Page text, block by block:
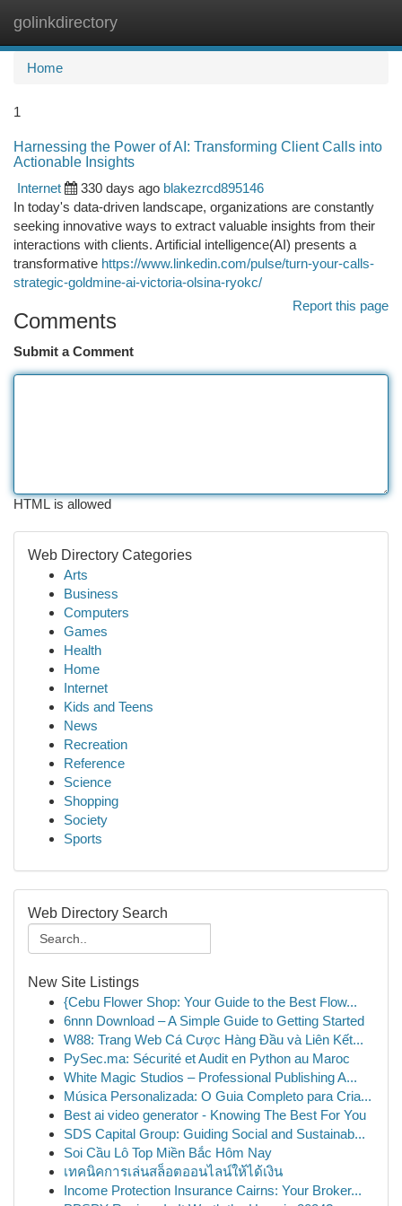
golinkdirectory
Home
1
Harnessing the Power of AI: Transforming Client Calls into
Actionable Insights
Internet
330 days ago blakezrcd895146
In today's data-driven landscape, organizations are constantly
seeking innovative ways to extract valuable insights from their
interactions with clients. Artificial intelligence(AI) presents a
transformative https://www.linkedin.com/pulse/turn-your-calls-
strategic-goldmine-ai-victoria-olsina-ryokc/
Report this page
Comments
Submit a Comment
HTML is allowed
Web Directory Categories
Arts
Business
Computers
Games
Health
Home
Internet
Kids and Teens
News
Recreation
Reference
Science
Shopping
Society
Sports
Web Directory Search
New Site Listings
{Cebu Flower Shop: Your Guide to the Best Flow...
6nnn Download – A Simple Guide to Getting Started
W88: Trang Web Cá Cược Hàng Đầu và Liên Kết...
PySec.ma: Sécurité et Audit en Python au Maroc
White Magic Studios – Professional Publishing A...
Música Personalizada: O Guia Completo para Cria...
Best ai video generator - Knowing The Best For You
SDS Capital Group: Guiding Social and Sustainab...
Soi Cầu Lô Top Miền Bắc Hôm Nay
เทคนิคการเล่นสล็อตออนไลน์ให้ได้เงิน
Income Protection Insurance Cairns: Your Broker...